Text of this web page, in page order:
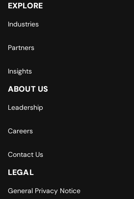
EXPLORE
Industries
Partners
Insights
ABOUT US
Leadership
Careers
Contact Us
LEGAL
General Privacy Notice